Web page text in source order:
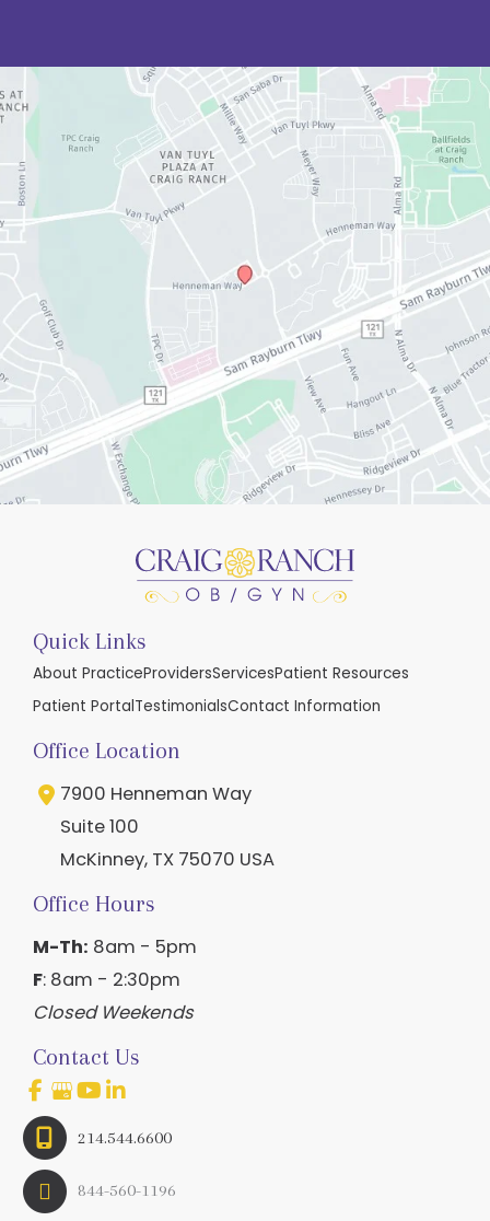
Quick Links
About PracticeProvidersServicesPatient Resources
Patient PortalTestimonialsContact Information
Office Location
7900 Henneman Way
Suite 100
McKinney, TX 75070 USA
Office Hours
M-Th: 8am - 5pm
F: 8am - 2:30pm
Closed Weekends
Contact Us
214.544.6600
844-560-1196